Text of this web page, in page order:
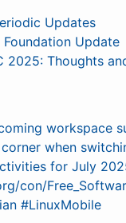
Updates
Update
2025: Thoughts
workspace
when
for July
con/
#LinuxMobile